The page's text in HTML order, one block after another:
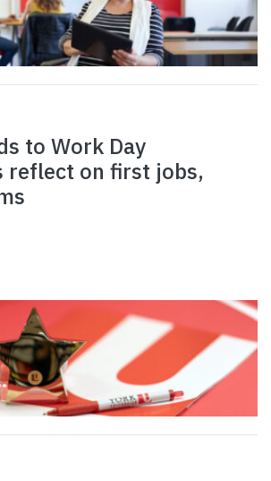
to Work Day
reflect on first jobs,